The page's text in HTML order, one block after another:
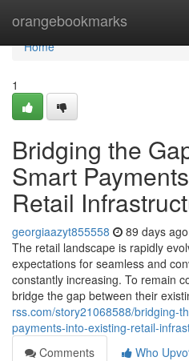
orangebookmarks
Home
Home
1
Bridging the
Smart
Retail
georgiaazyt855558 89 days ago
The retail landscape is rapidly
expectations for seamless and
constantly increasing. To remain
bridge the gap between their
rss.com/story21068588/bridging-
payments-into-existing-retail-
Comments
Who